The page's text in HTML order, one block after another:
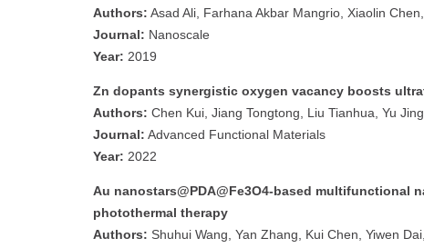
Authors: Asad Ali, Farhana Akbar Mangrio, Xiaolin
Journal: Nanoscale
Year: 2019
Zn dopants synergistic oxygen vacancy boosts
Authors: Chen Kui, Jiang Tongtong, Liu Tianhua, Yu
Journal: Advanced Functional Materials
Year: 2022
Au nanostars@PDA@Fe3O4-based multifunctional
photothermal therapy
Authors: Shuhui Wang, Yan Zhang, Kui Chen, Yiwen